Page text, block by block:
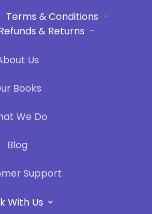
Terms & Conditions -
& Returns -
Us
Books
We Do
Blog
Support
With Us